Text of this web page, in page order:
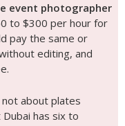
event photographer
to $300 per hour for
pay the same or
editing, and
about plates
has six to